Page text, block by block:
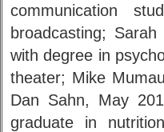
communication
broadcasting;
with degree in
theater; Mike
Dan Sahn, May
graduate in